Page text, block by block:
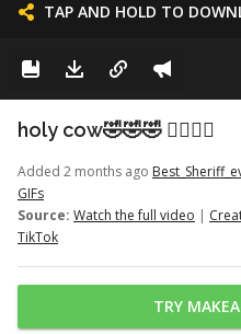
TAP AND HOLD TO
holy cow🤣🤣🤣 👉🏽👉🏽
Added 2 months ago
GIFs
Source: Watch the full video |
TikTok
TRY